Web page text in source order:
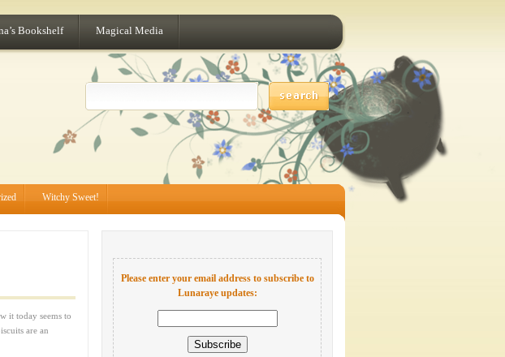
Bookshelf Magical Media
Witchy Sweet!
it today seems to
are an
Please enter your email address to subscribe to
Lunaraye updates: